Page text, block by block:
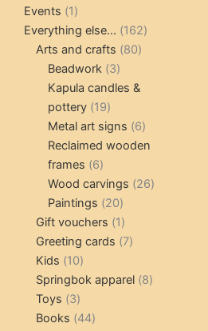
Events 11
product
Everything else... 162162
Arts and crafts 8080
Beadwork 33
products
Kapula candles &
pottery 1919
products
Metal art signs 66
products
Reclaimed wooden
frames 66
products
Wood carvings 2626
Paintings 2020
products
Gift vouchers 11
product
Greeting cards 77
Kids 1010
products
Springbok apparel 88
Toys 33
products
Books 4444